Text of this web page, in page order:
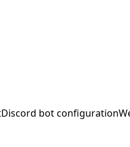
Discord bot configuration